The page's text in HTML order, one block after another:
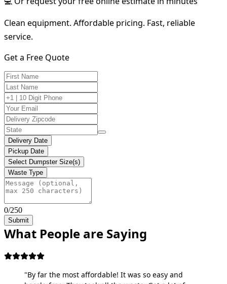
Clean equipment. Affordable pricing. Fast, reliable
service.
Get a Free Quote
Delivery Date
Pickup Date
Select Dumpster Size(s)
Waste Type
0/250
Submit
What People are Saying
"By far the most affordable! It was so easy and